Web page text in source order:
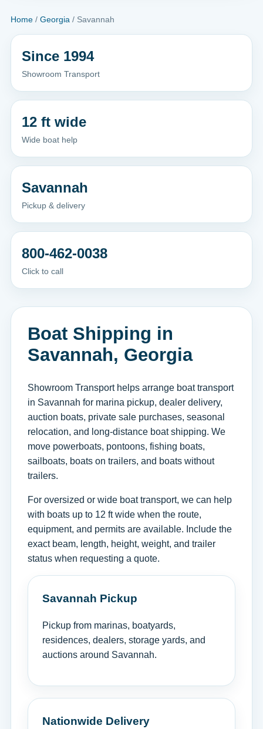
Home / Georgia / Savannah
Since 1994
Showroom Transport
12 ft wide
Wide boat help
Savannah
Pickup & delivery
800-462-0038
Click to call
Boat Shipping in
Savannah, Georgia
Showroom Transport helps arrange boat transport
in Savannah for marina pickup, dealer delivery,
auction boats, private sale purchases, seasonal
relocation, and long-distance boat shipping. We
move powerboats, pontoons, fishing boats,
sailboats, boats on trailers, and boats without
trailers.
For oversized or wide boat transport, we can help
with boats up to 12 ft wide when the route,
equipment, and permits are available. Include the
exact beam, length, height, weight, and trailer
status when requesting a quote.
Savannah Pickup
Pickup from marinas, boatyards,
residences, dealers, storage yards, and
auctions around Savannah.
Nationwide Delivery